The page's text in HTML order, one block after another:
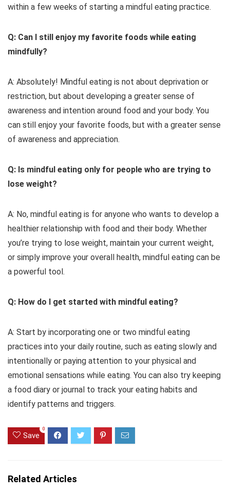
within a few weeks of starting a mindful eating practice.
Q: Can I still enjoy my favorite foods while eating
mindfully?
A: Absolutely! Mindful eating is not about deprivation or
restriction, but about developing a greater sense of
awareness and intention around food and your body. You
can still enjoy your favorite foods, but with a greater sense
of awareness and appreciation.
Q: Is mindful eating only for people who are trying to
lose weight?
A: No, mindful eating is for anyone who wants to develop a
healthier relationship with food and their body. Whether
you’re trying to lose weight, maintain your current weight,
or simply improve your overall health, mindful eating can be
a powerful tool.
Q: How do I get started with mindful eating?
A: Start by incorporating one or two mindful eating
practices into your daily routine, such as eating slowly and
intentionally or paying attention to your physical and
emotional sensations while eating. You can also try keeping
a food diary or journal to track your eating habits and
identify patterns and triggers.
Save
0
Related Articles